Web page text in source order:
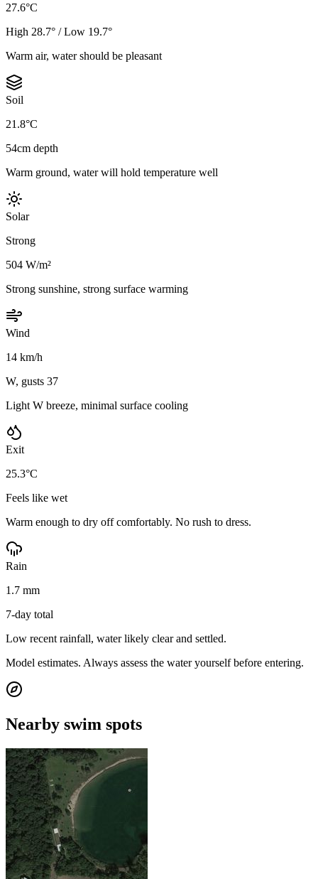
27.6°C
High 28.7° / Low 19.7°
Warm air, water should be pleasant
Soil
21.8°C
54cm depth
Warm ground, water will hold temperature well
Solar
Strong
504 W/m²
Strong sunshine, strong surface warming
Wind
14 km/h
W, gusts 37
Light W breeze, minimal surface cooling
Exit
25.3°C
Feels like wet
Warm enough to dry off comfortably. No rush to dress.
Rain
1.7 mm
7-day total
Low recent rainfall, water likely clear and settled.
Model estimates. Always assess the water yourself before entering.
Nearby swim spots